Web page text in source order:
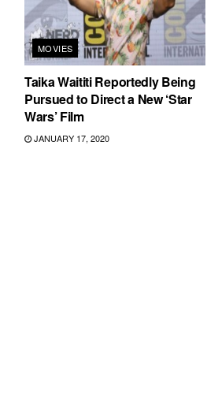
MOVIES
Taika Waititi Reportedly Being
Pursued to Direct a New ‘Star
Wars’ Film
JANUARY 17, 2020